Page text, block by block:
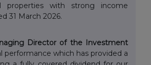
properties with strong income
31 March 2026.
Director of the Investment
performance which has provided a